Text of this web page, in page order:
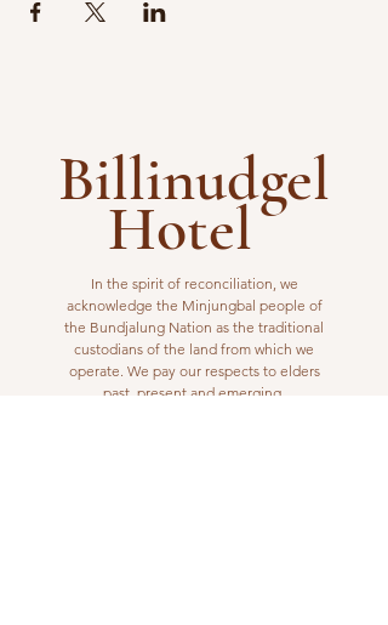
Billinudgel
Hotel
In the spirit of reconciliation, we
acknowledge the Minjungbal people of
the Bundjalung Nation as the traditional
custodians of the land from which we
operate. We pay our respects to elders
past, present and emerging.